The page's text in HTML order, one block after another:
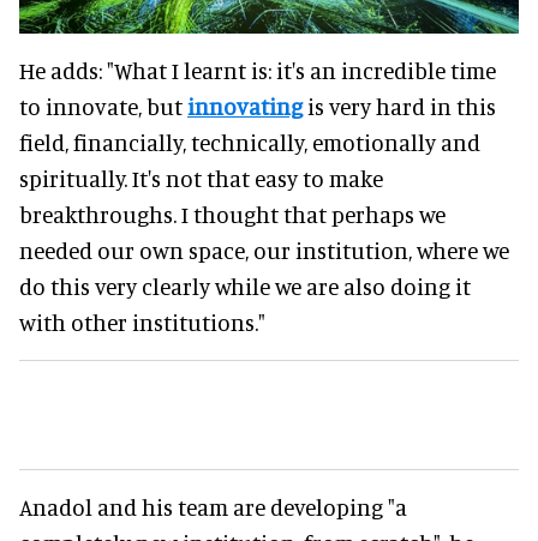
He adds: "What I learnt is: it's an incredible time
to innovate, butinnovatingis very hard in this
field, financially, technically, emotionally and
spiritually. It's not that easy to make
breakthroughs. I thought that perhaps we
needed our own space, our institution, where we
do this very clearly while we are also doing it
with other institutions."
Anadol and his team are developing "a